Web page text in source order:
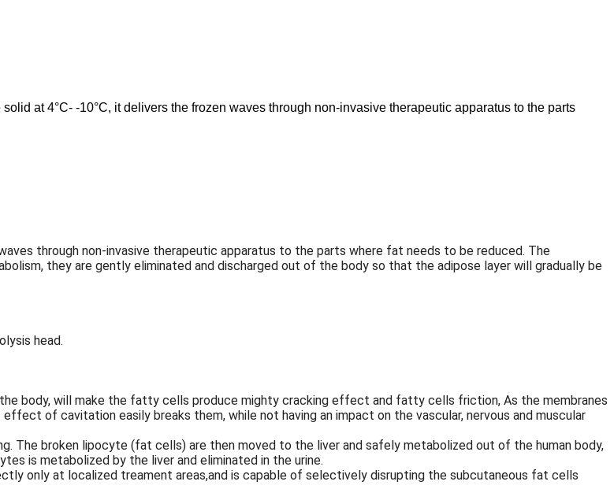
at 4°C- -10°C, it delivers the frozen waves through non-invasive therapeutic apparatus to the parts
through non-invasive therapeutic apparatus to the parts where fat needs to be reduced. The
they are gently eliminated and discharged out of the body so that the adipose layer will gradually be
head.
body, will make the fatty cells produce mighty cracking effect and fatty cells friction, As the membranes
of cavitation easily breaks them, while not having an impact on the vascular, nervous and muscular
broken lipocyte (fat cells) are then moved to the liver and safely metabolized out of the human body,
is metabolized by the liver and eliminated in the urine.
only at localized treament areas,and is capable of selectively disrupting the subcutaneous fat cells